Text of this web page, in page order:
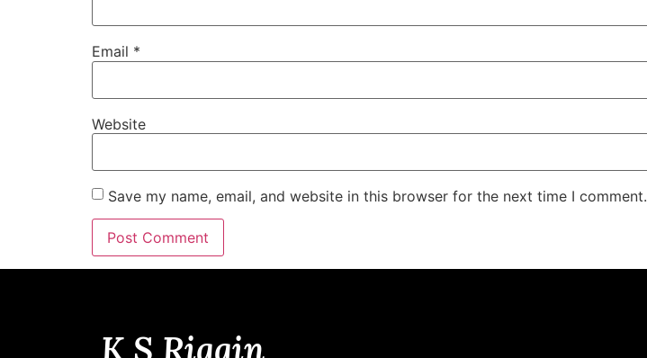
Email *
Website
Save my name, email, and website in this browser for the next time I comment.
K S Riggin